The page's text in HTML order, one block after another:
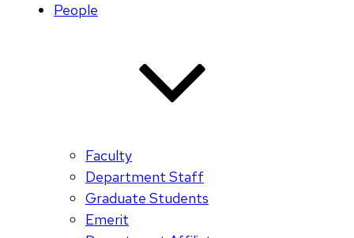
People
Faculty
Department Staff
Graduate Students
Emerit